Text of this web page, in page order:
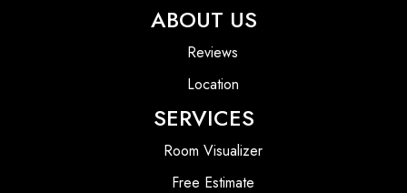
ABOUT US
Reviews
Location
SERVICES
Room Visualizer
Free Estimate